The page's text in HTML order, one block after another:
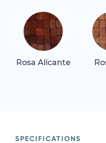
Rosa Alicante
SPECIFICATIONS